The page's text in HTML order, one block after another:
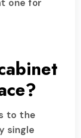
one for
to the
single